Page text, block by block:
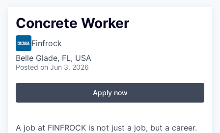
Concrete Worker
Finfrock
Belle Glade, FL, USA
Posted on Jun 3, 2026
Apply now
A job at FINFROCK is not just a job, but a career.